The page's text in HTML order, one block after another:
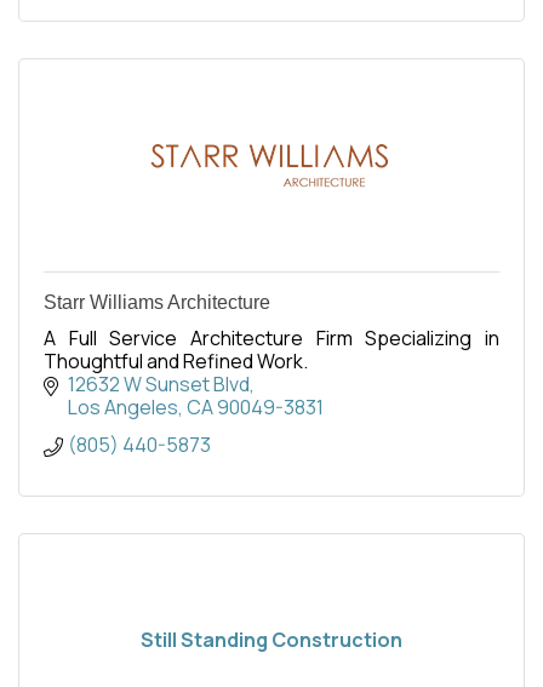
Starr Williams Architecture
A Full Service Architecture Firm Specializing in
Thoughtful and Refined Work.
12632 W Sunset Blvd
Los Angeles CA90049-3831
(805) 440-5873
Still Standing Construction